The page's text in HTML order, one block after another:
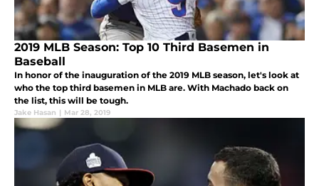
2019 MLB Season: Top 10 Third Basemen in
Baseball
In honor of the inauguration of the 2019 MLB season, let's look at
who the top third basemen in MLB are. With Machado back on
the list, this will be tough.
Jake Hasan | Mar 28, 2019